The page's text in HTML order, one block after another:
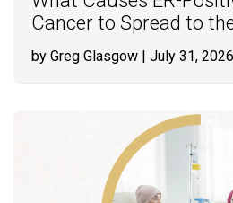
Cancer to Spread to
by Greg Glasgow | July 31, 2026